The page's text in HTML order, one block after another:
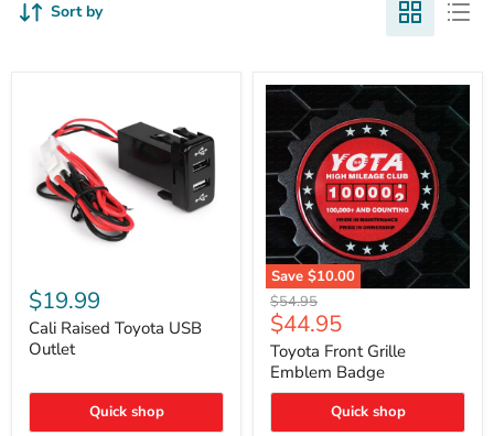
Sort by
Raised
Toyota
USB
Outlet
$19.99
Cali Raised Toyota USB
Outlet
Quick shop
Save $10.00
Toyota
Front
Grille
Emblem
Badge
Original
price
$54.95
Current
price
$44.95
Toyota Front Grille
Emblem Badge
Quick shop